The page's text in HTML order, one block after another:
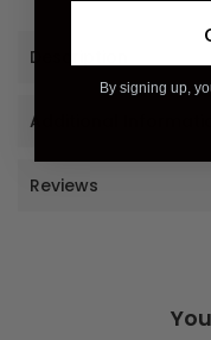
Description
Additional
Reviews
By signing up,